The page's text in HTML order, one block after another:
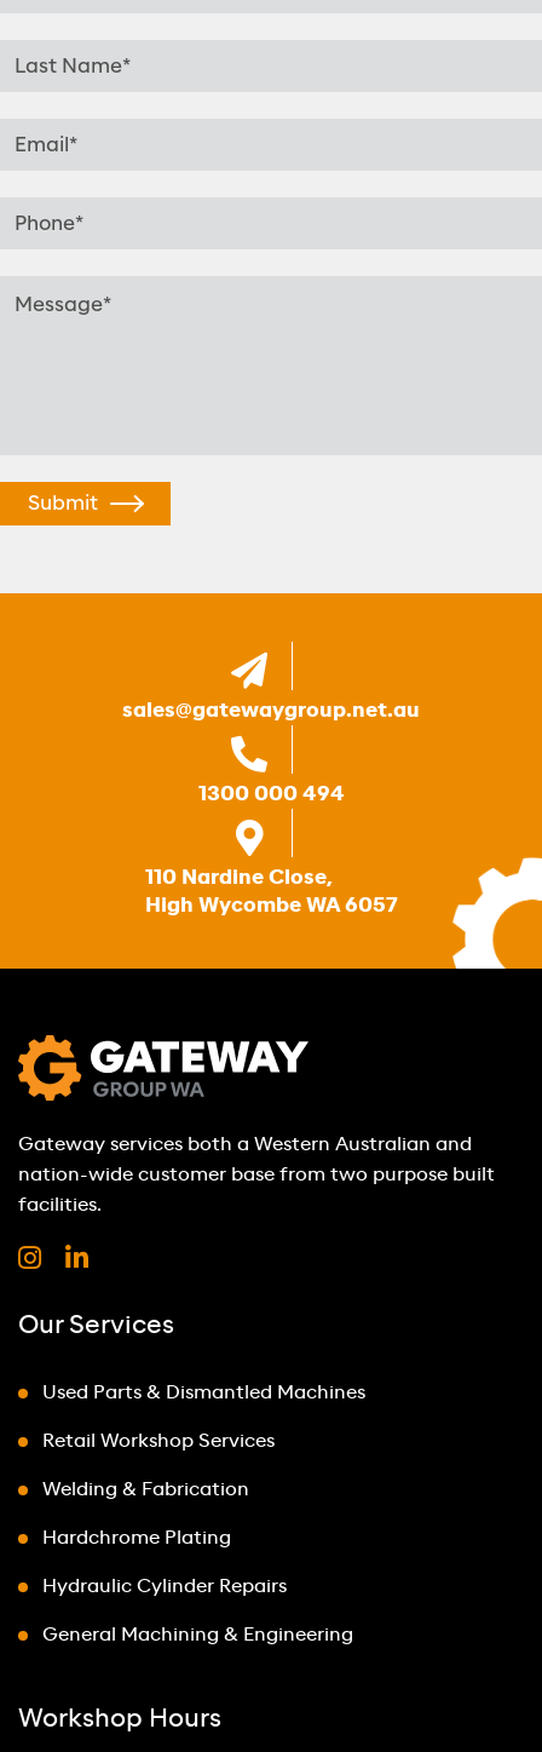
sales@gatewaygroup.net.au
1300 000 494
110 Nardine Close,
High Wycombe WA 6057
Gateway services both a Western Australian and
nation-wide customer base from two purpose built
facilities.
Our Services
Used Parts & Dismantled Machines
Retail Workshop Services
Welding & Fabrication
Hardchrome Plating
Hydraulic Cylinder Repairs
General Machining & Engineering
Workshop Hours